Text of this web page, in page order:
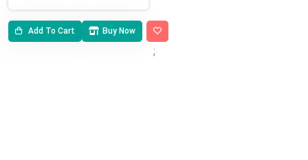
Add To Cart Buy Now
;